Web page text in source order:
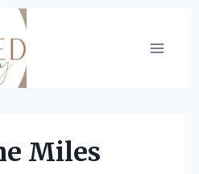
Miles